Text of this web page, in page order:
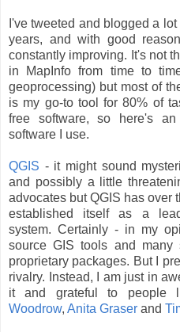
I've tweeted and blogged a
years, and with good
constantly improving. It's not
in MapInfo from time to
geoprocessing) but most of
is my go-to tool for 80% of
free software, so here's
software I use.
QGIS - it might sound
and possibly a little
advocates but QGIS has over
established itself as a
system. Certainly - in my
source GIS tools and
proprietary packages. But I
rivalry. Instead, I am just in
it and grateful to people
Woodrow, Anita Graser and